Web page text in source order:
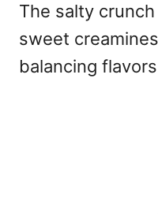
The salty
sweet
balancing